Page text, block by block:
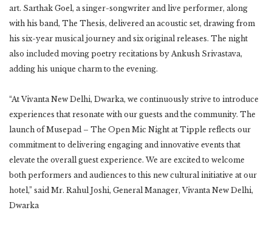
art. Sarthak Goel, a singer-songwriter and live performer, along
with his band, The Thesis, delivered an acoustic set, drawing from
his six-year musical journey and six original releases. The night
also included moving poetry recitations by Ankush Srivastava,
adding his unique charm to the evening.
“At Vivanta New Delhi, Dwarka, we continuously strive to introduce
experiences that resonate with our guests and the community. The
launch of Musepad – The Open Mic Night at Tipple reflects our
commitment to delivering engaging and innovative events that
elevate the overall guest experience. We are excited to welcome
both performers and audiences to this new cultural initiative at our
hotel,” said Mr. Rahul Joshi, General Manager, Vivanta New Delhi,
Dwarka